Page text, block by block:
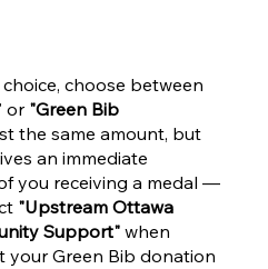
choose between
or "Green Bib
the same amount, but
an immediate
you receiving a medal —
"Upstream Ottawa
Support"when
your Green Bib donation